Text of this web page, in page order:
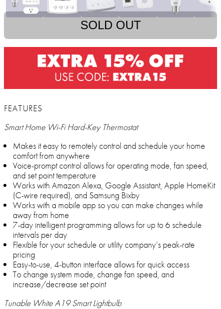
SOLD OUT
FEATURES
Smart Home Wi-Fi Hard-Key Thermostat
Makes it easy to remotely control and schedule your home
comfort from anywhere
Voice-prompt control allows for operating mode, fan speed,
and set point temperature
Works with Amazon Alexa, Google Assistant, Apple HomeKit
(C-wire required), and Samsung Bixby
Works with a mobile app so you can make changes while
away from home
7-day intelligent programming allows for up to 6 schedule
intervals per day
Flexible for your schedule or utility company’s peak-rate
pricing
Easy-to-use, 4-button interface allows for quick access
To change system mode, change fan speed, and
increase/decrease set point
Tunable White A19 Smart Lightbulb